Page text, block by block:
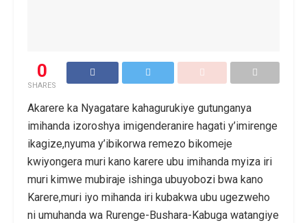
0
SHARES
Akarere ka Nyagatare kahagurukiye gutunganya
imihanda izoroshya imigenderanire hagati y’imirenge
ikagize,nyuma y’ibikorwa remezo bikomeje
kwiyongera muri kano karere ubu imihanda myiza iri
muri kimwe mubiraje ishinga ubuyobozi bwa kano
Karere,muri iyo mihanda iri kubakwa ubu ugezweho
ni umuhanda wa Rurenge-Bushara-Kabuga watangiye